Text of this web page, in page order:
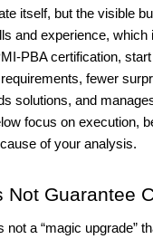
itself, but the visible
and experience,
PBA certification,
fewer
solutions, and
focus on execution,
of your analysis.
Not Guarantee
a “magic upgrade”